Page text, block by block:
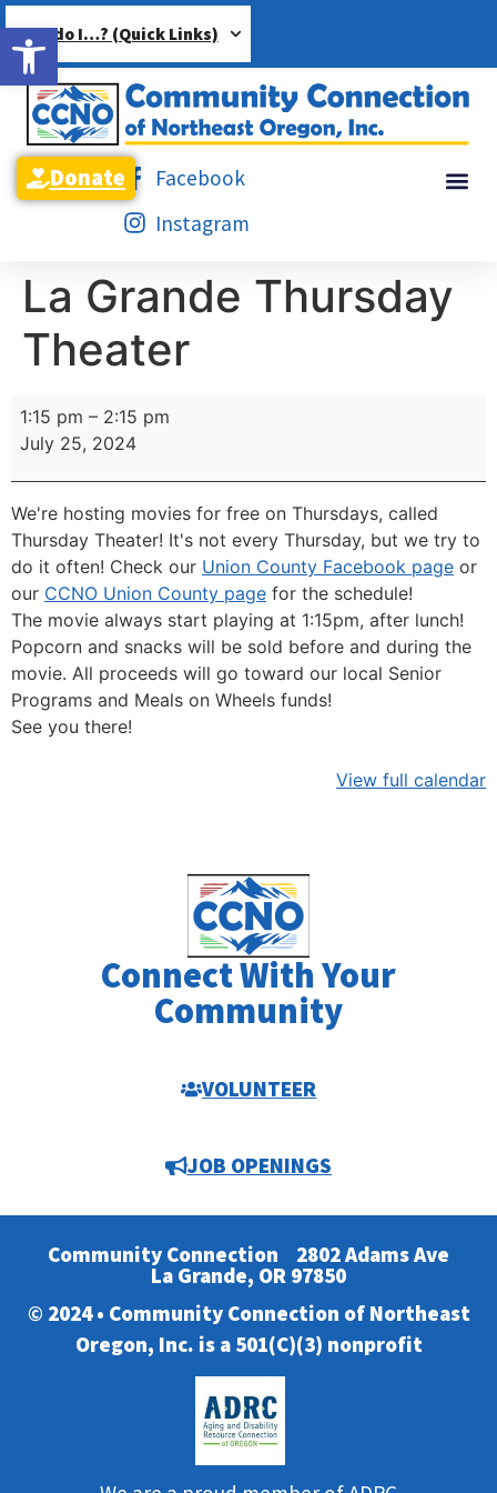
Open toolbar
How do I…? (Quick Links)
Facebook
Instagram
Donate
La Grande Thursday
Theater
1:15 pm – 2:15 pm
July 25, 2024
We're hosting movies for free on Thursdays, called
Thursday Theater! It's not every Thursday, but we try to
do it often! Check our Union County Facebook page or
our CCNO Union County page for the schedule!
The movie always start playing at 1:15pm, after lunch!
Popcorn and snacks will be sold before and during the
movie. All proceeds will go toward our local Senior
Programs and Meals on Wheels funds!
See you there!
View full calendar
Connect With Your
Community
VOLUNTEER
JOB OPENINGS
Community Connection 2802 Adams Ave
La Grande, OR 97850
© 2024 • Community Connection of Northeast
Oregon, Inc. is a 501(C)(3) nonprofit